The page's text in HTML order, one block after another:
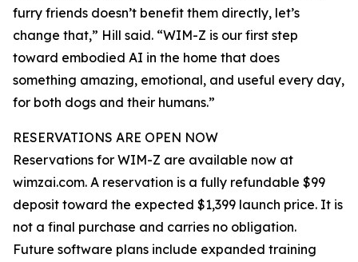
furry friends doesn’t benefit them directly, let’s
change that,” Hill said. “WIM-Z is our first step
toward embodied AI in the home that does
something amazing, emotional, and useful every day,
for both dogs and their humans.”
RESERVATIONS ARE OPEN NOW
Reservations for WIM-Z are available now at
wimzai.com. A reservation is a fully refundable $99
deposit toward the expected $1,399 launch price. It is
not a final purchase and carries no obligation.
Future software plans include expanded training